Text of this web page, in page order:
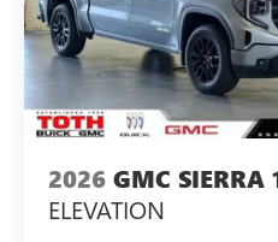
2026 GMC SIERRA
ELEVATION